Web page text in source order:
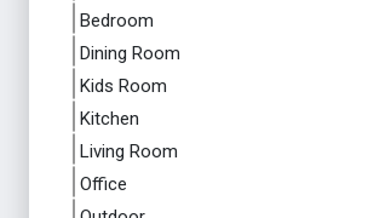
Bedroom
Dining Room
Kids Room
Kitchen
Living Room
Office